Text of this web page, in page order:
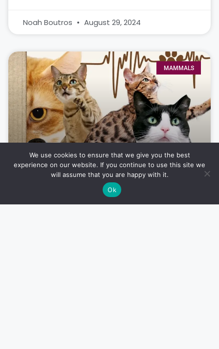
Noah Boutros August 29, 2024
MAMMALS
The Top 10 Most Beautiful Cat
Breeds in the World
We use cookies to ensure that we give you the best
experience on our website. If you continue to use this site we
will assume that you are happy with it.
Ok